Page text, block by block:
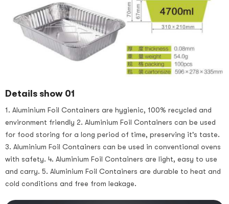
Details show 01
1. Aluminium Foil Containers are hygienic, 100% recycled and
environment friendly 2. Aluminium Foil Containers can be used
for food storing for a long period of time, preserving it's taste.
3. Aluminium Foil Containers can be used in conventional ovens
with safety. 4. Aluminium Foil Containers are light, easy to use
and carry. 5. Aluminium Foil Containers are durable to heat and
cold conditions and free from leakage.